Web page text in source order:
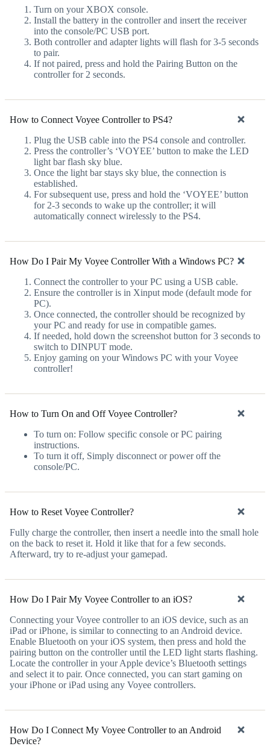
Turn on your XBOX console.
Install the battery in the controller and insert the receiver
into the console/PC USB port.
Both controller and adapter lights will flash for 3-5 seconds
to pair.
If not paired, press and hold the Pairing Button on the
controller for 2 seconds.
How to Connect Voyee Controller to PS4?
Plug the USB cable into the PS4 console and controller.
Press the controller’s ‘VOYEE’ button to make the LED
light bar flash sky blue.
Once the light bar stays sky blue, the connection is
established.
For subsequent use, press and hold the ‘VOYEE’ button
for 2-3 seconds to wake up the controller; it will
automatically connect wirelessly to the PS4.
How Do I Pair My Voyee Controller With a Windows PC?
Connect the controller to your PC using a USB cable.
Ensure the controller is in Xinput mode (default mode for
PC).
Once connected, the controller should be recognized by
your PC and ready for use in compatible games.
If needed, hold down the screenshot button for 3 seconds to
switch to DINPUT mode.
Enjoy gaming on your Windows PC with your Voyee
controller!
How to Turn On and Off Voyee Controller?
To turn on: Follow specific console or PC pairing
instructions.
To turn it off, Simply disconnect or power off the
console/PC.
How to Reset Voyee Controller?
Fully charge the controller, then insert a needle into the small hole
on the back to reset it. Hold it like that for a few seconds.
Afterward, try to re-adjust your gamepad.
How Do I Pair My Voyee Controller to an iOS?
Connecting your Voyee controller to an iOS device, such as an
iPad or iPhone, is similar to connecting to an Android device.
Enable Bluetooth on your iOS system, then press and hold the
pairing button on the controller until the LED light starts flashing.
Locate the controller in your Apple device’s Bluetooth settings
and select it to pair. Once connected, you can start gaming on
your iPhone or iPad using any Voyee controllers.
How Do I Connect My Voyee Controller to an Android
Device?